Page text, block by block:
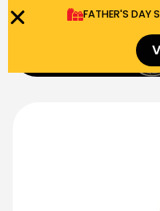
FATHER'S